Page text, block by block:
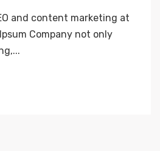
and content marketing at
Company not only